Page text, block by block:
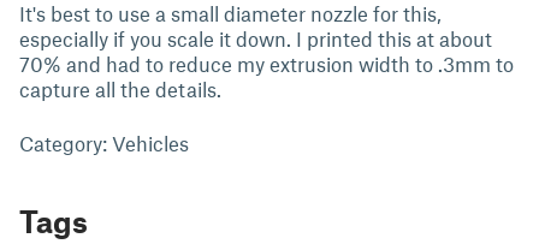
It's best to use a small diameter nozzle for this,
especially if you scale it down. I printed this at about
70% and had to reduce my extrusion width to .3mm to
capture all the details.
Category: Vehicles
Tags